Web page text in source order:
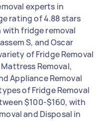
experts in
rating of 4.88 stars
with fridge removal
S, and Oscar
of Fridge Removal
Removal,
Appliance Removal
of Fridge Removal
$100-$160, with
and Disposal in